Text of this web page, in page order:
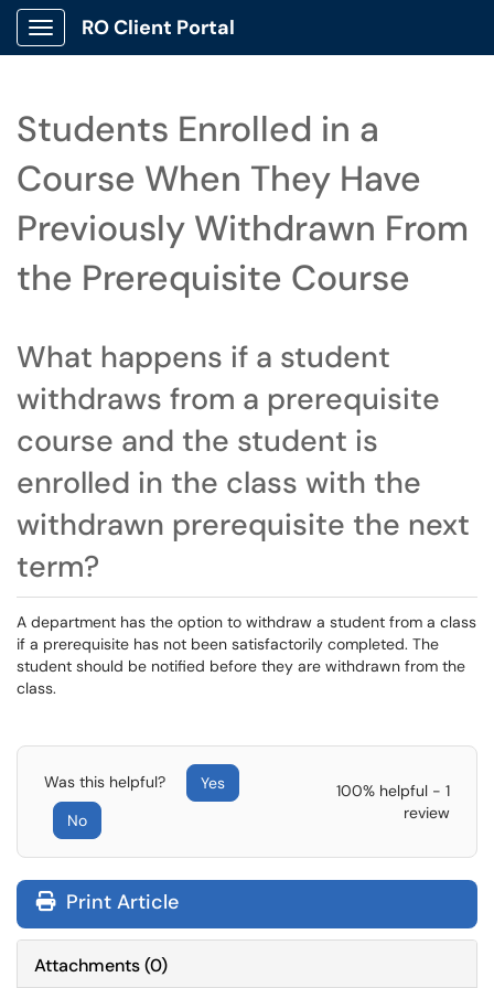
Show Applications Menu
RO Client Portal
Students Enrolled in a
Course When They Have
Previously Withdrawn From
the Prerequisite Course
What happens if a student
withdraws from a prerequisite
course and the student is
enrolled in the class with the
withdrawn prerequisite the next
term?
A department has the option to withdraw a student from a class
if a prerequisite has not been satisfactorily completed. The
student should be notified before they are withdrawn from the
class.
Was this helpful?
Yes
No
100% helpful - 1
review
Print Article
Attachments(0)